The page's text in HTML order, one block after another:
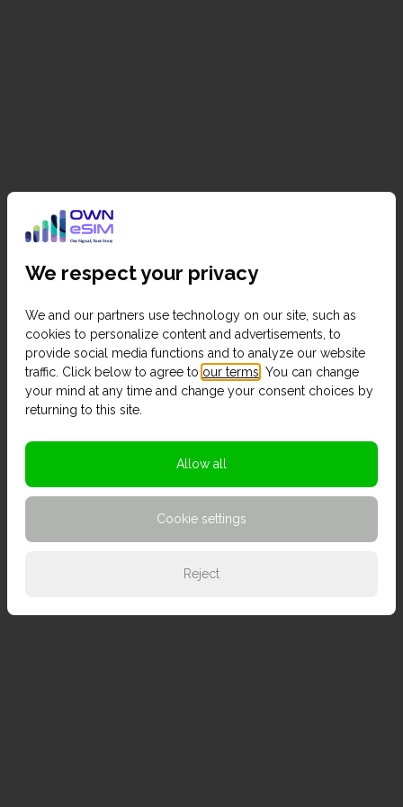
We respect your privacy
We and our partners use technology on our site, such as
cookies to personalize content and advertisements, to
provide social media functions and to analyze our website
traffic. Click below to agree to our terms . You can change
your mind at any time and change your consent choices by
returning to this site.
Allow all
Cookie settings
Reject